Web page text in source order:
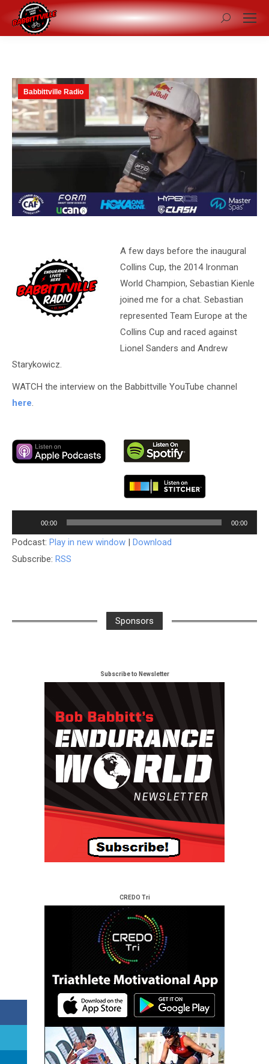
Search:
Babbittville Radio
A few days before the inaugural
Collins Cup, the 2014 Ironman
World Champion, Sebastian Kienle
joined me for a chat. Sebastian
represented Team Europe at the
Collins Cup and raced against
Lionel Sanders and Andrew
Starykowicz.
WATCH the interview on the Babbittville YouTube channel
here
Player
00:00 00:00
Podcast: Play in new window | Download
Subscribe: RSS
Sponsors
Subscribe to Newsletter
CREDO Tri